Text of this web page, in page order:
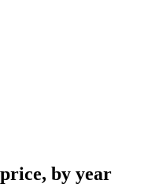
by year